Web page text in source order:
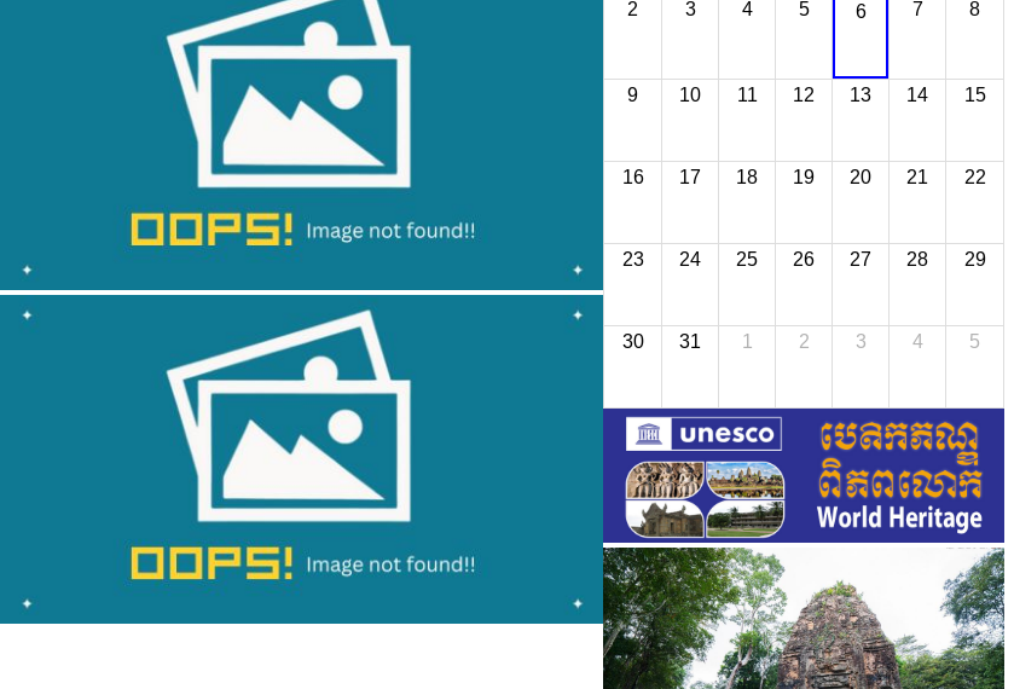
2 3 4 5 6 7 8
9 10 11 12 13 14 15
16 17 18 19 20 21 22
23 24 25 26 27 28 29
30 31 1 2 3 4 5